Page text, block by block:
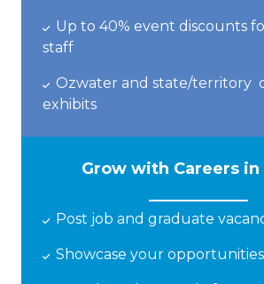
Up to 40% event discounts
staff
Ozwater and state/territory
exhibits
Grow with Careers in
Post job and graduate
Showcase your opportunities